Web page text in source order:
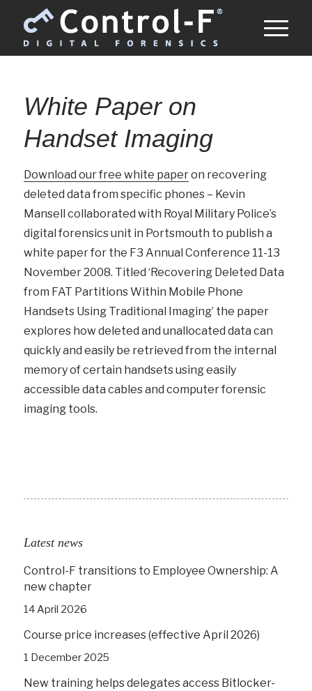
White Paper on
Handset Imaging
Download our free white paperon recovering
deleted data from specific phones – Kevin
Mansell collaborated with Royal Military Police’s
digital forensics unit in Portsmouth to publish a
white paper for the F3 Annual Conference 11-13
November 2008. Titled ‘Recovering Deleted Data
from FAT Partitions Within Mobile Phone
Handsets Using Traditional Imaging’ the paper
explores how deleted and unallocated data can
quickly and easily be retrieved from the internal
memory of certain handsets using easily
accessible data cables and computer forensic
imaging tools.
Latest news
Control-F transitions to Employee Ownership: A
new chapter
14 April 2026
Course price increases (effective April 2026)
1 December 2025
New training helps delegates access Bitlocker-